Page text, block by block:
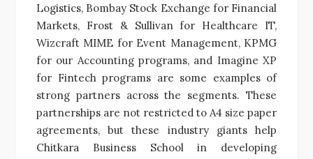
Logistics, Bombay Stock Exchange for Financial
Markets, Frost & Sullivan for Healthcare IT,
Wizcraft MIME for Event Management, KPMG
for our Accounting programs, and Imagine XP
for Fintech programs are some examples of
strong partners across the segments. These
partnerships are not restricted to A4 size paper
agreements, but these industry giants help
Chitkara Business School in developing